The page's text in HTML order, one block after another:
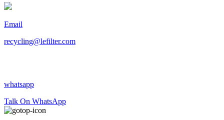
Email
recycling@lefilter.com
whatsapp
Talk On WhatsApp